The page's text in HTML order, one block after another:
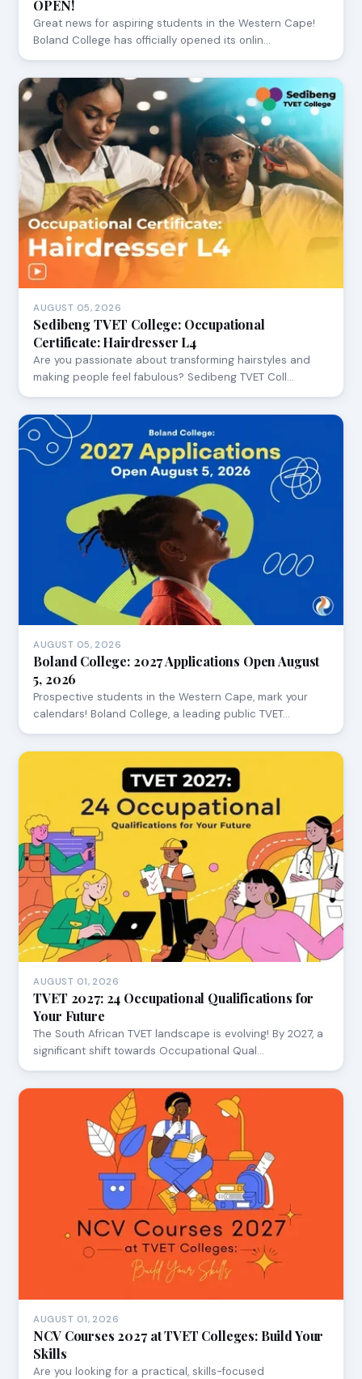
OPEN!
Great news for aspiring students in the Western Cape!
Boland College has officially opened its onlin…
AUGUST 05, 2026
Sedibeng TVET College: Occupational
Certificate: Hairdresser L4
Are you passionate about transforming hairstyles and
making people feel fabulous? Sedibeng TVET Coll…
AUGUST 05, 2026
Boland College: 2027 Applications Open August
5, 2026
Prospective students in the Western Cape, mark your
calendars! Boland College, a leading public TVET…
AUGUST 01, 2026
TVET 2027: 24 Occupational Qualifications for
Your Future
The South African TVET landscape is evolving! By 2027, a
significant shift towards Occupational Qual…
AUGUST 01, 2026
NCV Courses 2027 at TVET Colleges: Build Your
Skills
Are you looking for a practical, skills-focused